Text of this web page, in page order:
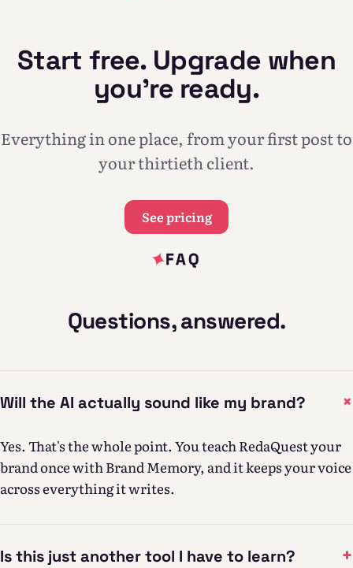
Start free. Upgrade when
you're ready.
Everything in one place, from your first post to
your thirtieth client.
See pricing
FAQ
Questions, answered.
Will the AI actually sound like my brand?
Yes. That's the whole point. You teach RedaQuest your
brand once with Brand Memory, and it keeps your voice
across everything it writes.
Is this just another tool I have to learn? +